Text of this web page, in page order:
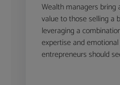
Wealth managers
value to those selling a
leveraging a
expertise and
entrepreneurs should